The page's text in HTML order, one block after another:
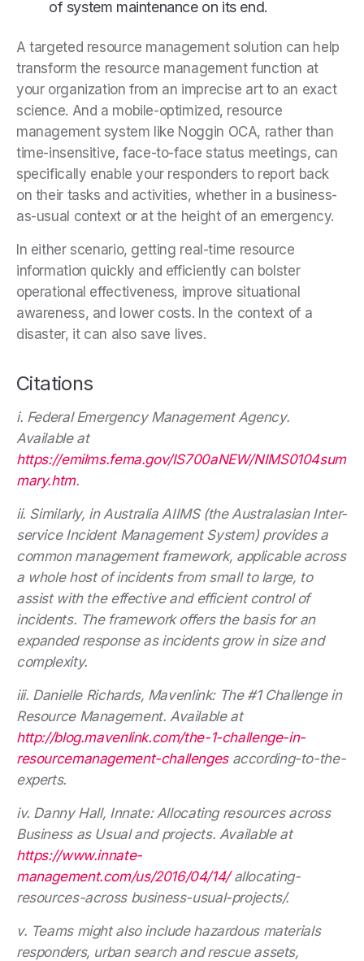
of system maintenance on its end.
A targeted resource management solution can help
transform the resource management function at
your organization from an imprecise art to an exact
science. And a mobile-optimized, resource
management system like Noggin OCA, rather than
time-insensitive, face-to-face status meetings, can
specifically enable your responders to report back
on their tasks and activities, whether in a business-
as-usual context or at the height of an emergency.
In either scenario, getting real-time resource
information quickly and efficiently can bolster
operational effectiveness, improve situational
awareness, and lower costs. In the context of a
disaster, it can also save lives.
Citations
i. Federal Emergency Management Agency.
Available at
https://emilms.fema.gov/IS700aNEW/NIMS0104sum
mary.htm.
ii. Similarly, in Australia AIIMS (the Australasian Inter-
service Incident Management System) provides a
common management framework, applicable across
a whole host of incidents from small to large, to
assist with the effective and efficient control of
incidents. The framework offers the basis for an
expanded response as incidents grow in size and
complexity.
iii. Danielle Richards, Mavenlink: The #1 Challenge in
Resource Management. Available at
http://blog.mavenlink.com/the-1-challenge-in-
resourcemanagement-challengesaccording-to-the-
experts.
iv. Danny Hall, Innate: Allocating resources across
Business as Usual and projects. Available at
https://www.innate-
management.com/us/2016/04/14/allocating-
resources-across business-usual-projects/.
v. Teams might also include hazardous materials
responders, urban search and rescue assets,